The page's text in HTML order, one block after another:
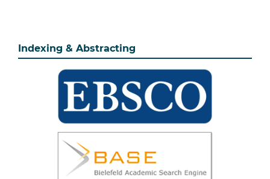
Indexing & Abstracting